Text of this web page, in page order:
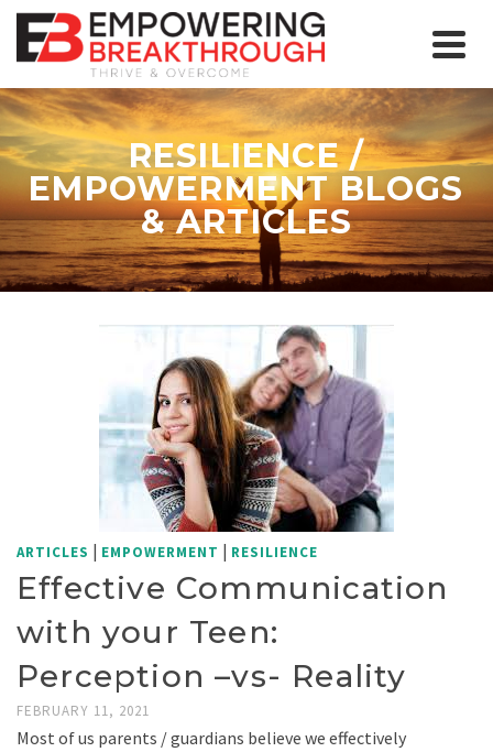
RESILIENCE /
EMPOWERMENT BLOGS
& ARTICLES
ARTICLES | EMPOWERMENT | RESILIENCE
Effective Communication
with your Teen:
Perception –vs- Reality
FEBRUARY 11, 2021
Most of us parents / guardians believe we effectively